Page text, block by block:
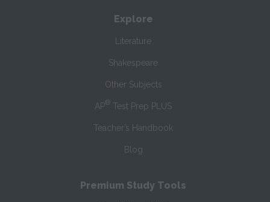
Explore
Literature
Shakespeare
Other Subjects
AP® Test Prep PLUS
Teacher’s Handbook
Blog
Premium Study Tools